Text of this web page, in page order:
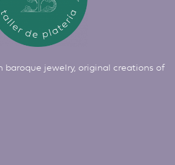
baroque jewelry, original creations of